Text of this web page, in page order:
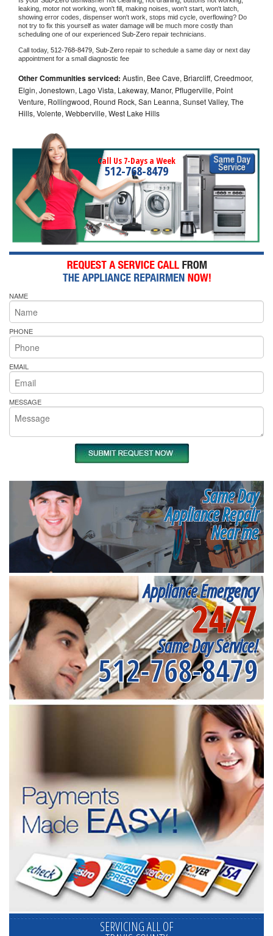
leaking, motor not working, won't fill, making noises, won't start, won't latch,
showing error codes, dispenser won't work, stops mid cycle, overflowing? Do
not try to fix this yourself as water damage will be much more costly than
scheduling one of our experienced Sub-Zero repair technicians.
Call today, 512-768-8479, Sub-Zero repair to schedule a same day or next day
appointment for a small diagnostic fee
Other Communities serviced: Austin, Bee Cave, Briarcliff, Creedmoor,
Elgin, Jonestown, Lago Vista, Lakeway, Manor, Pflugerville, Point
Venture, Rollingwood, Round Rock, San Leanna, Sunset Valley, The
Hills, Volente, Webberville, West Lake Hills
Call Us 7-Days a Week
512-768-8479
NAME
PHONE
EMAIL
MESSAGE
Same Day
Appliance Repair
Near me
Appliance Emergency
24/7
Same Day Service!
512-768-8479
SERVICING ALL OF